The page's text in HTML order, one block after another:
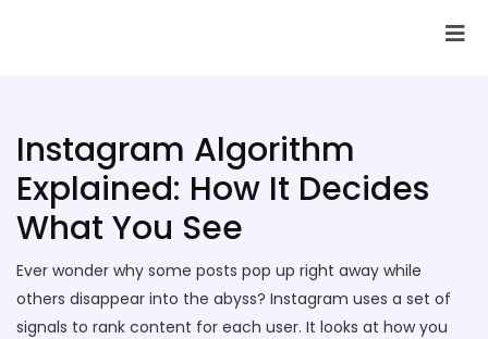
Instagram Algorithm
Explained: How It Decides
What You See
Ever wonder why some posts pop up right away while
others disappear into the abyss? Instagram uses a set of
signals to rank content for each user. It looks at how you